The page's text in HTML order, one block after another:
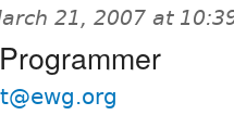
21, 2007 at